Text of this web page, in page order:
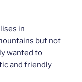
in
but not
wanted to
and friendly